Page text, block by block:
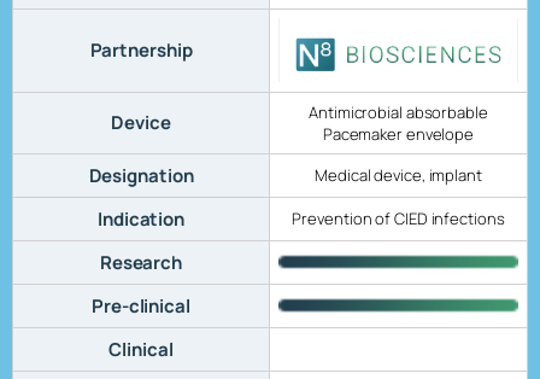
Partnership
Device
Antimicrobial absorbable
Pacemaker envelope
Designation Medical device, implant
Indication Prevention of CIED infections
Research
Pre-clinical
Clinical